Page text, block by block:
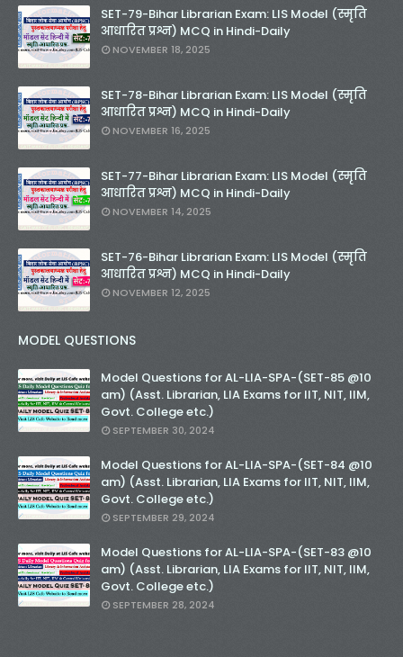
SET-79-Bihar Librarian Exam: LIS Model (स्मृति
आधारित प्रश्न) MCQ in Hindi-Daily
NOVEMBER 18, 2025
SET-78-Bihar Librarian Exam: LIS Model (स्मृति
आधारित प्रश्न) MCQ in Hindi-Daily
NOVEMBER 16, 2025
SET-77-Bihar Librarian Exam: LIS Model (स्मृति
आधारित प्रश्न) MCQ in Hindi-Daily
NOVEMBER 14, 2025
SET-76-Bihar Librarian Exam: LIS Model (स्मृति
आधारित प्रश्न) MCQ in Hindi-Daily
NOVEMBER 12, 2025
MODEL QUESTIONS
Model Questions for AL-LIA-SPA-(SET-85 @10
am) (Asst. Librarian, LIA Exams for IIT, NIT, IIM,
Govt. College etc.)
SEPTEMBER 30, 2024
Model Questions for AL-LIA-SPA-(SET-84 @10
am) (Asst. Librarian, LIA Exams for IIT, NIT, IIM,
Govt. College etc.)
SEPTEMBER 29, 2024
Model Questions for AL-LIA-SPA-(SET-83 @10
am) (Asst. Librarian, LIA Exams for IIT, NIT, IIM,
Govt. College etc.)
SEPTEMBER 28, 2024